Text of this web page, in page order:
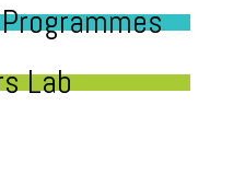
Lab